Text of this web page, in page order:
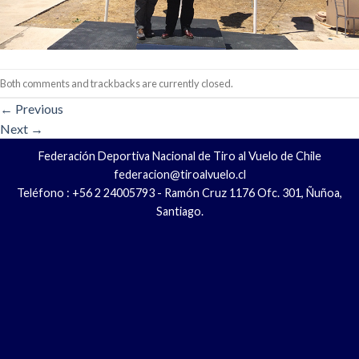
Both comments and trackbacks are currently closed.
← Previous
Next →
Federación Deportiva Nacional de Tiro al Vuelo de Chile
federacion@tiroalvuelo.cl
Teléfono : +56 2 24005793 - Ramón Cruz 1176 Ofc. 301, Ñuñoa,
Santiago.